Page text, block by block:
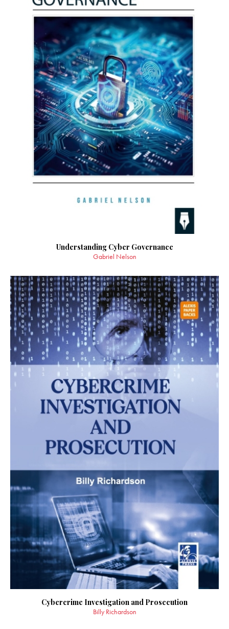
Understanding Cyber Governance
Gabriel Nelson
Cybercrime Investigation and Prosecution
Billy Richardson